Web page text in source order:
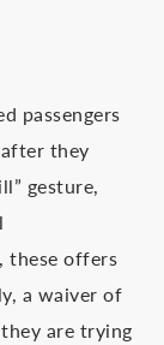
passengers
they
gesture,
these offers
a waiver of
are trying